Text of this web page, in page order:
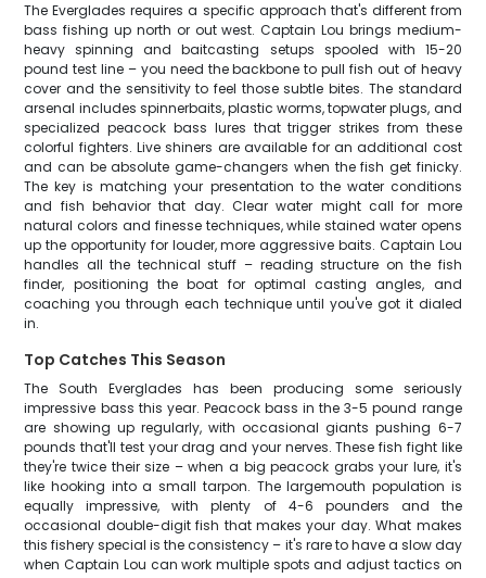
The Everglades requires a specific approach that's different from
bass fishing up north or out west. Captain Lou brings medium-
heavy spinning and baitcasting setups spooled with 15-20
pound test line – you need the backbone to pull fish out of heavy
cover and the sensitivity to feel those subtle bites. The standard
arsenal includes spinnerbaits, plastic worms, topwater plugs, and
specialized peacock bass lures that trigger strikes from these
colorful fighters. Live shiners are available for an additional cost
and can be absolute game-changers when the fish get finicky.
The key is matching your presentation to the water conditions
and fish behavior that day. Clear water might call for more
natural colors and finesse techniques, while stained water opens
up the opportunity for louder, more aggressive baits. Captain Lou
handles all the technical stuff – reading structure on the fish
finder, positioning the boat for optimal casting angles, and
coaching you through each technique until you've got it dialed
in.
Top Catches This Season
The South Everglades has been producing some seriously
impressive bass this year. Peacock bass in the 3-5 pound range
are showing up regularly, with occasional giants pushing 6-7
pounds that'll test your drag and your nerves. These fish fight like
they're twice their size – when a big peacock grabs your lure, it's
like hooking into a small tarpon. The largemouth population is
equally impressive, with plenty of 4-6 pounders and the
occasional double-digit fish that makes your day. What makes
this fishery special is the consistency – it's rare to have a slow day
when Captain Lou can work multiple spots and adjust tactics on